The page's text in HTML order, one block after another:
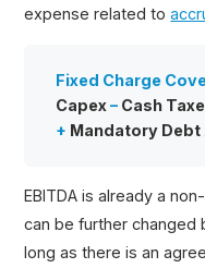
expense related to
Fixed Charge
Capex– Cash
+ Mandatory
EBITDA is already a
can be further changed
long as there is an